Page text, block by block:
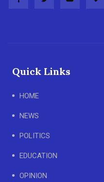
Quick Links
HOME
NEWS
POLITICS
EDUCATION
OPINION